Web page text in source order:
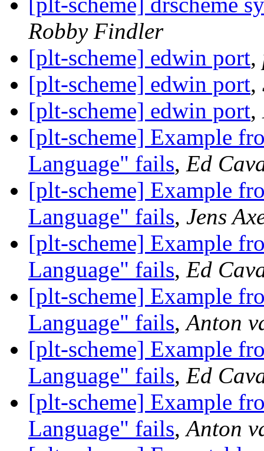
Robby Findler
[plt-scheme] edwin port,
[plt-scheme] edwin port,
[plt-scheme] edwin port,
[plt-scheme] Example
Language" fails, Ed
[plt-scheme] Example
Language" fails, Jens
[plt-scheme] Example
Language" fails, Ed
[plt-scheme] Example
Language" fails,Anton
[plt-scheme] Example
Language" fails, Ed
[plt-scheme] Example
Language" fails,Anton